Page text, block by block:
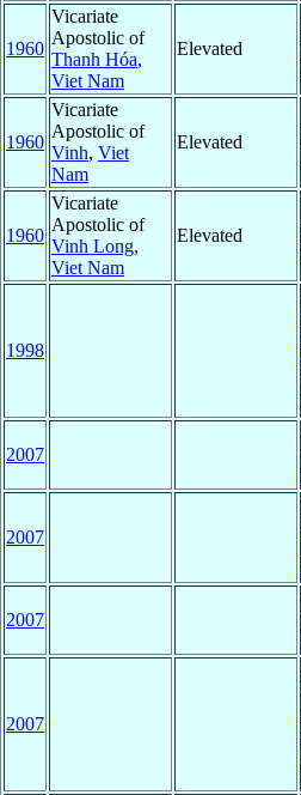
1960
Vicariate
Apostolic of
Thanh Hóa,
Viet Nam
Elevated
1960
Vicariate
Apostolic of
Vinh, Viet
Nam
Elevated
1960
Vicariate
Apostolic of
Vinh Long,
Viet Nam
Elevated
1998
2007
2007
2007
2007